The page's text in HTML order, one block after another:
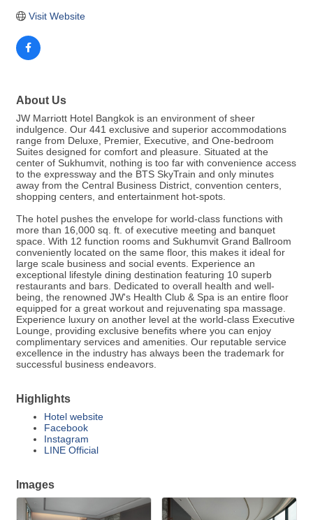
Visit Website
About Us
JW Marriott Hotel Bangkok is an environment of sheer
indulgence. Our 441 exclusive and superior accommodations
range from Deluxe, Premier, Executive, and One-bedroom
Suites designed for comfort and pleasure. Situated at the
center of Sukhumvit, nothing is too far with convenience access
to the expressway and the BTS SkyTrain and only minutes
away from the Central Business District, convention centers,
shopping centers, and entertainment hot-spots.
The hotel pushes the envelope for world-class functions with
more than 16,000 sq. ft. of executive meeting and banquet
space. With 12 function rooms and Sukhumvit Grand Ballroom
conveniently located on the same floor, this makes it ideal for
large scale business and social events. Experience an
exceptional lifestyle dining destination featuring 10 superb
restaurants and bars. Dedicated to overall health and well-
being, the renowned JW's Health Club & Spa is an entire floor
equipped for a great workout and rejuvenating spa massage.
Experience luxury on another level at the world-class Executive
Lounge, providing exclusive benefits where you can enjoy
complimentary services and amenities. Our reputable service
excellence in the industry has always been the trademark for
successful business endeavors.
Highlights
Hotel website
Facebook
Instagram
LINE Official
Images